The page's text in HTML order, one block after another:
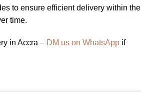
to ensure efficient delivery within the
time.
in Accra – DM us on WhatsAppif